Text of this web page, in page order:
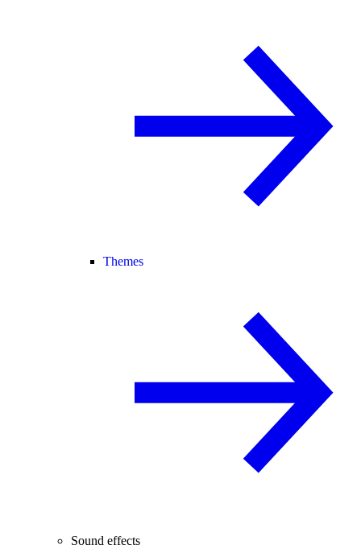
Themes
Sound effects